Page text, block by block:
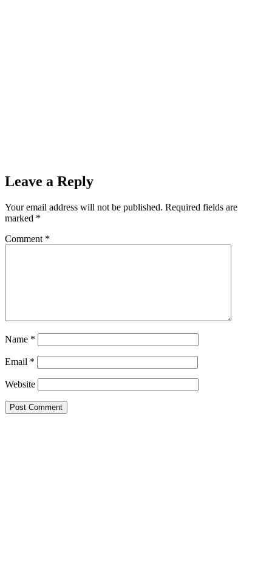
Leave a Reply
Your email address will not be published. Required fields are
marked *
Comment *
Name *
Email *
Website